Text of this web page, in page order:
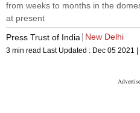
from weeks to months in the
at present
Press Trust of India
New Delhi
3 min read Last Updated : Dec 05 2021 |